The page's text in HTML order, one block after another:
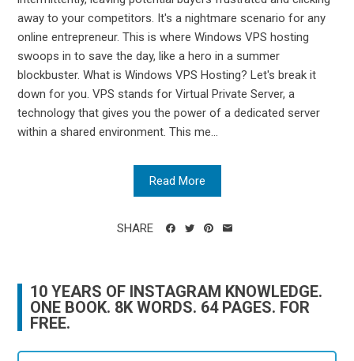
away to your competitors. It's a nightmare scenario for any
online entrepreneur. This is where Windows VPS hosting
swoops in to save the day, like a hero in a summer
blockbuster. What is Windows VPS Hosting? Let's break it
down for you. VPS stands for Virtual Private Server, a
technology that gives you the power of a dedicated server
within a shared environment. This me...
Read More
SHARE
10 YEARS OF INSTAGRAM KNOWLEDGE.
ONE BOOK. 8K WORDS. 64 PAGES. FOR
FREE.